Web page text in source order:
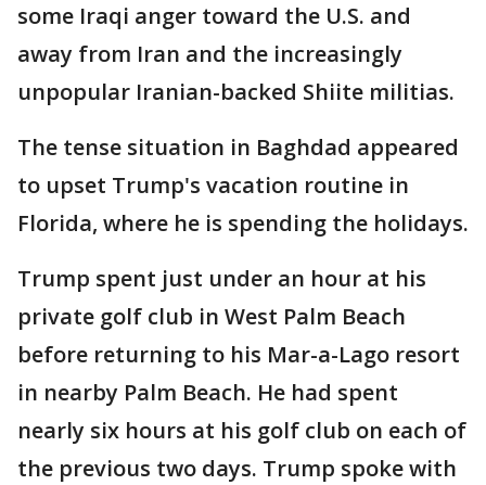
some Iraqi anger toward the U.S. and
away from Iran and the increasingly
unpopular Iranian-backed Shiite militias.
The tense situation in Baghdad appeared
to upset Trump's vacation routine in
Florida, where he is spending the holidays.
Trump spent just under an hour at his
private golf club in West Palm Beach
before returning to his Mar-a-Lago resort
in nearby Palm Beach. He had spent
nearly six hours at his golf club on each of
the previous two days. Trump spoke with